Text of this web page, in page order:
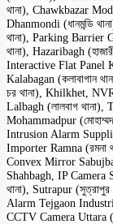
থানা), Chawkbazar
Dhanmondi (ধানমন্ডি
থানা), Parking Barrier
থানা), Hazaribagh
Interactive Flat Panel
Kalabagan (কলাবাগান
চর থানা), Khilkhet,
Lalbagh (লালবাগ
Mohammadpur
Intrusion Alarm
Importer Ramna (রমনা
Convex Mirror
Shahbagh, IP Camera
থানা), Sutrapur
Alarm Tejgaon
CCTV Camera Uttara